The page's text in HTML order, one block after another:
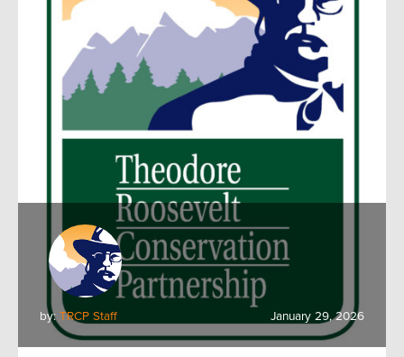
by:TRCP Staff January 29, 2026